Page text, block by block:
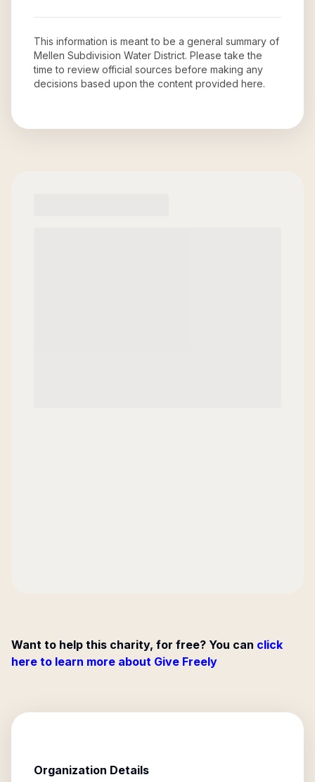
This information is meant to be a general summary of
Mellen Subdivision Water District. Please take the
time to review official sources before making any
decisions based upon the content provided here.
Want to help this charity, for free? You can click
here to learn more about Give Freely
Organization Details